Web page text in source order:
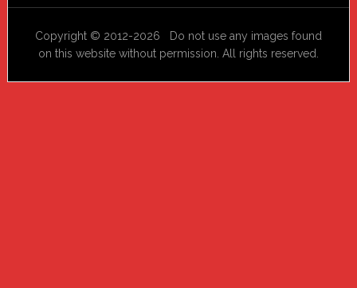
Copyright © 2012-2026 Do not use any images found
on this website without permission. All rights reserved.